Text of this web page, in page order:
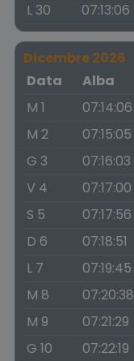
L 30
07:13:06
Dicembre 2026
Data
Alba
M 1
07:14:06
M 2
07:15:05
G 3
07:16:03
V 4
07:17:00
S 5
07:17:56
D 6
07:18:51
L 7
07:19:45
M 8
07:20:38
M 9
07:21:29
G 10
07:22:19